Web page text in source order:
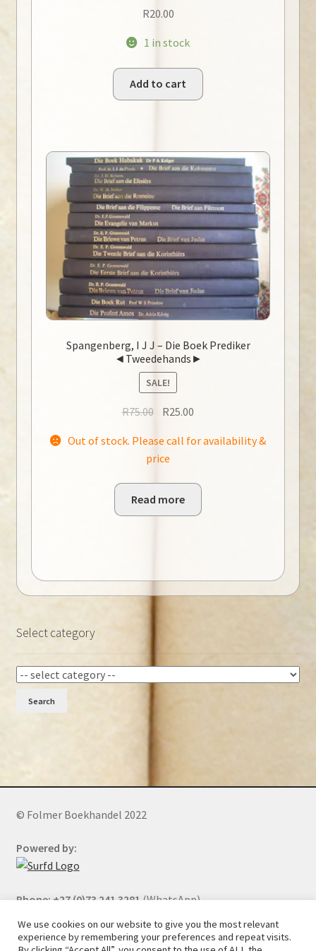
R20.00
1 in stock
Add to cart
Spangenberg, I J J – Die Boek Prediker
◄Tweedehands►
SALE!
R75.00 Original
was:
R75.00.
R25.00
is:
Out of stock. Please call for availability &
price
Read more
Select category
Search
© Folmer Boekhandel 2022
Powered by:
Phone: +27 (0)73 241 3281(WhatsApp)
We use cookies on our website to give you the most relevant
experience by remembering your preferences and repeat visits.